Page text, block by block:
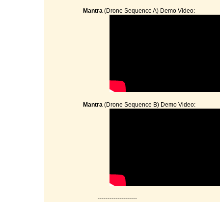
Mantra (Drone Sequence A) Demo Video:
Mantra (Drone Sequence B) Demo Video:
--------------------